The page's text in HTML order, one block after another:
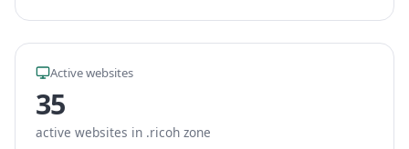
Active websites
35
active websites in .ricoh zone